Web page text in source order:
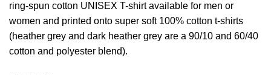
ring-spun cotton UNISEX T-shirt available for men or
women and printed onto super soft 100% cotton t-shirts
(heather grey and dark heather grey are a 90/10 and 60/40
cotton and polyester blend).